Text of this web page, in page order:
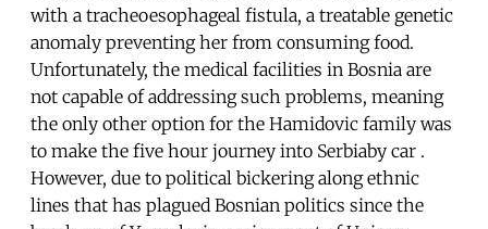
with a tracheoesophageal fistula, a treatable genetic
anomaly preventing her from consuming food.
Unfortunately, the medical facilities in Bosnia are
not capable of addressing such problems, meaning
the only other option for the Hamidovic family was
to make the five hour journey into Serbiaby car .
However, due to political bickering along ethnic
lines that has plagued Bosnian politics since the